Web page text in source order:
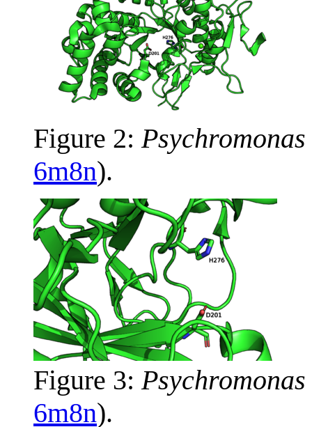
Figure 2:Psychromonas
6m8n).
Figure 3:Psychromonas
6m8n).